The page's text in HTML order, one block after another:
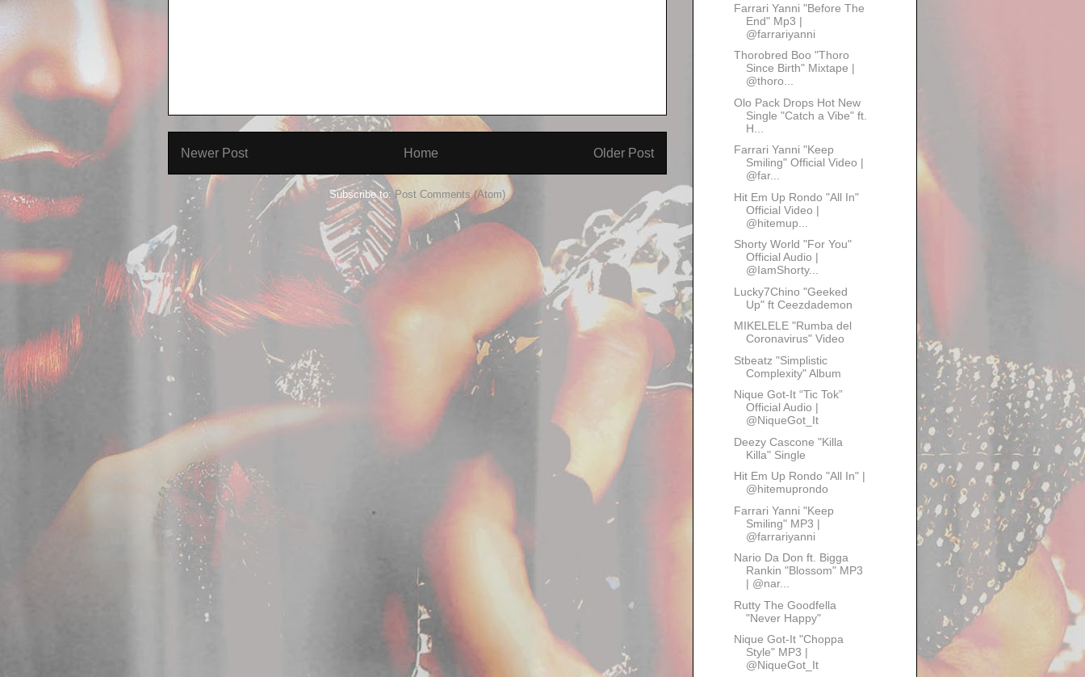
Newer Post Older Post
Home
Subscribe to:Post Comments (Atom)
Farrari Yanni "Before The
End" Mp3 |
@farrariyanni
Thorobred Boo "Thoro
Since Birth" Mixtape |
@thoro...
Olo Pack Drops Hot New
Single "Catch a Vibe" ft.
H...
Farrari Yanni "Keep
Smiling" Official Video |
@far...
Hit Em Up Rondo "All In"
Official Video |
@hitemup...
Shorty World "For You"
Official Audio |
@IamShorty...
Lucky7Chino "Geeked
Up" ft Ceezdademon
MIKELELE "Rumba del
Coronavirus" Video
Stbeatz "Simplistic
Complexity" Album
Nique Got-It “Tic Tok”
Official Audio |
@NiqueGot_It
Deezy Cascone "Killa
Killa" Single
Hit Em Up Rondo "All In" |
@hitemuprondo
Farrari Yanni "Keep
Smiling" MP3 |
@farrariyanni
Nario Da Don ft. Bigga
Rankin "Blossom" MP3
| @nar...
Rutty The Goodfella
"Never Happy"
Nique Got-It "Choppa
Style" MP3 |
@NiqueGot_It